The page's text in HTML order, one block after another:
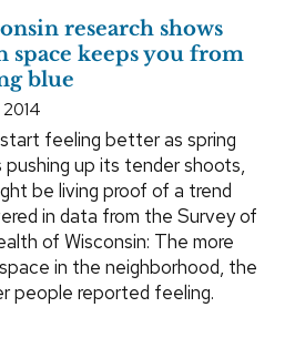
research shows
space keeps you from
blue
2014
feeling better as spring
pushing up its tender shoots,
be living proof of a trend
in data from the Survey of
of Wisconsin: The more
in the neighborhood, the
people reported feeling.